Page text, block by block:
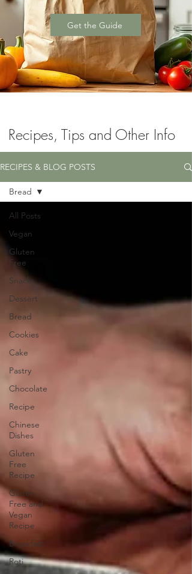
Get the Guide
Recipes, Tips and Other Info
RECIPES & BLOG POSTS
All Posts
Vegan
Gluten
Free
Snack
Dessert
Bread
Cookies
Cake
Pastry
Chocolate
Recipe
Chinese
Dishes
Gluten
Free
Recipe
Gluten
Free and
Vegan
Recipe
Breakfast
Roti
Bread